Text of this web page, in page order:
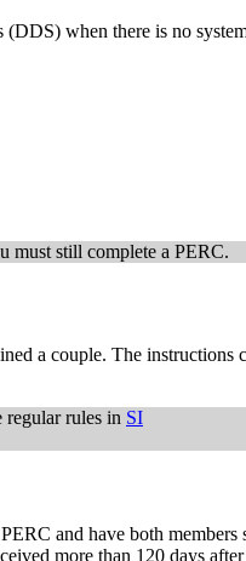
when there is no
must still complete a PERC.
a couple. The instructions
rules in SI
and have both
more than 120 days